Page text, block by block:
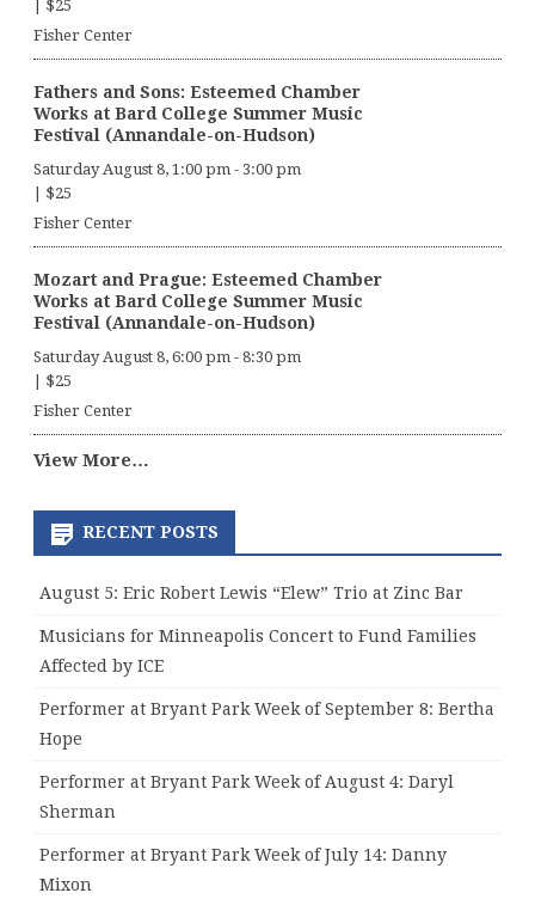
$25
Fisher Center
Fathers and Sons: Esteemed Chamber
Works at Bard College Summer Music
Festival (Annandale-on-Hudson)
Saturday August 8, 1:00 pm - 3:00 pm
$25
Fisher Center
Mozart and Prague: Esteemed Chamber
Works at Bard College Summer Music
Festival (Annandale-on-Hudson)
Saturday August 8, 6:00 pm - 8:30 pm
$25
Fisher Center
View More…
RECENT POSTS
August 5: Eric Robert Lewis “Elew” Trio at Zinc Bar
Musicians for Minneapolis Concert to Fund Families
Affected by ICE
Performer at Bryant Park Week of September 8: Bertha
Hope
Performer at Bryant Park Week of August 4: Daryl
Sherman
Performer at Bryant Park Week of July 14: Danny
Mixon